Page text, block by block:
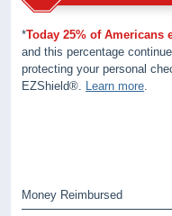
*Today 25% of Americans
and this percentage
protecting your personal
EZShield®. Learn more.
Money Reimbursed